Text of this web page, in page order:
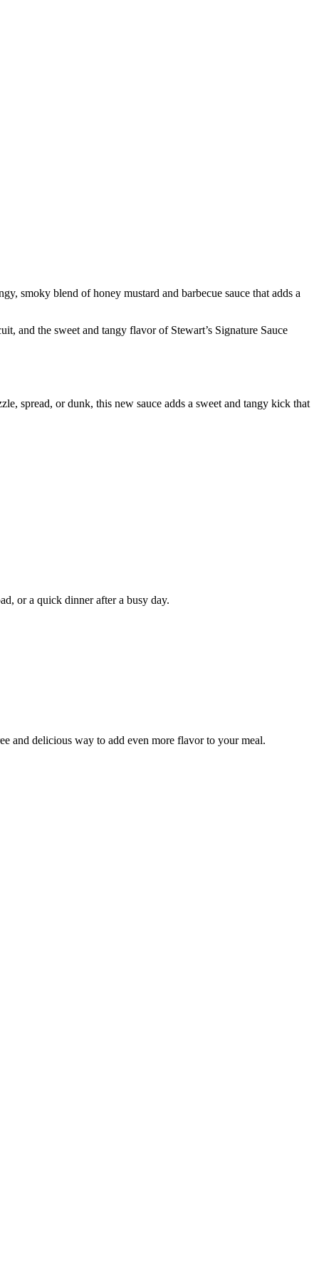
smoky blend of honey mustard and barbecue sauce that adds a
and the sweet and tangy flavor of Stewart’s Signature Sauce
spread, or dunk, this new sauce adds a sweet and tangy kick that
or a quick dinner after a busy day.
and delicious way to add even more flavor to your meal.